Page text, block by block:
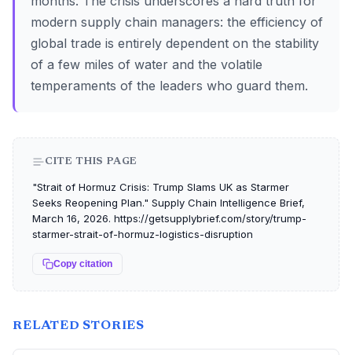
modern supply chain managers: the efficiency of
global trade is entirely dependent on the stability
of a few miles of water and the volatile
temperaments of the leaders who guard them.
CITE THIS PAGE
"Strait of Hormuz Crisis: Trump Slams UK as Starmer
Seeks Reopening Plan." Supply Chain Intelligence Brief,
March 16, 2026. https://getsupplybrief.com/story/trump-
starmer-strait-of-hormuz-logistics-disruption
Copy citation
RELATED STORIES